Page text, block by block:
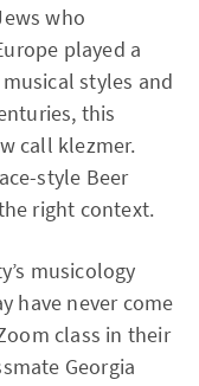
who
played a
styles and
this
call klezmer.
style Beer
right context.
musicology
have never come
class in their
Georgia